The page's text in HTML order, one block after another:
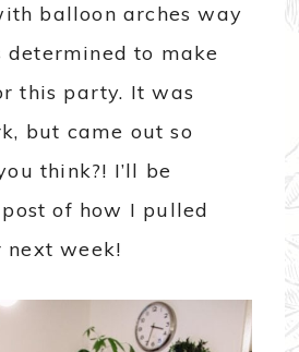
balloon arches way
determined to make
this party. It was
but came out so
think?! I’ll be
of how I pulled
next week!